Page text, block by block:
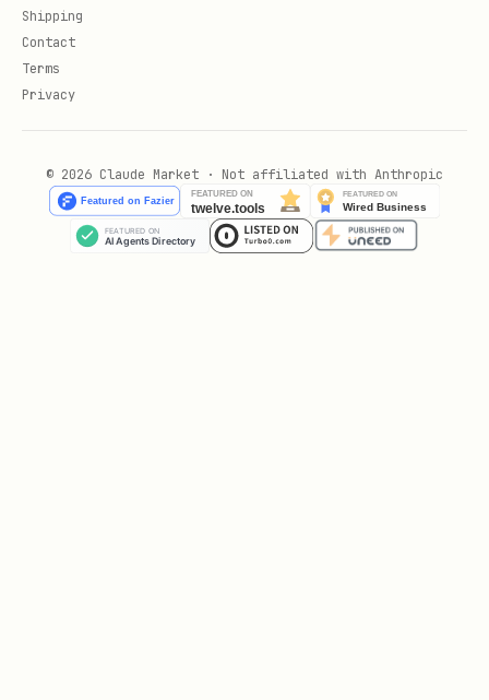
Shipping
Contact
Terms
Privacy
© 2026 Claude Market · Not affiliated with Anthropic